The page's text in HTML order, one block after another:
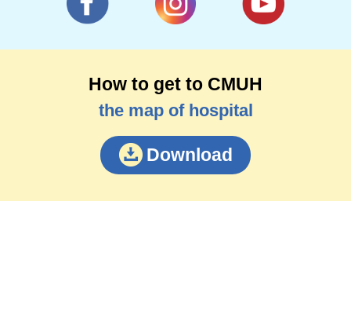
How to get to CMUH
the map of hospital
Download